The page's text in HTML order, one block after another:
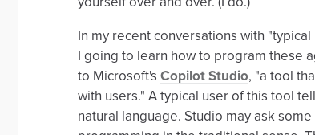
In my recent conversations with
I going to learn how to program these
to Microsoft's Copilot Studio, "a tool
with users." A typical user of this tool
natural language. Studio may ask